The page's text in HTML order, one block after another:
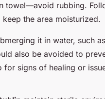
towel—avoid rubbing.
the area moisturized.
it in water, such
also be avoided to
for signs of healing or